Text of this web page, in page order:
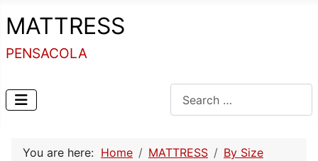
MATTRESS
PENSACOLA
You are here: Home MATTRESS
By Size